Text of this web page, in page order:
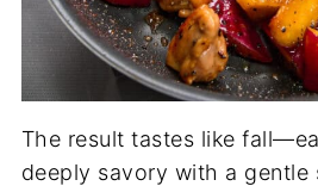
The result tastes like
deeply savory with a gentle